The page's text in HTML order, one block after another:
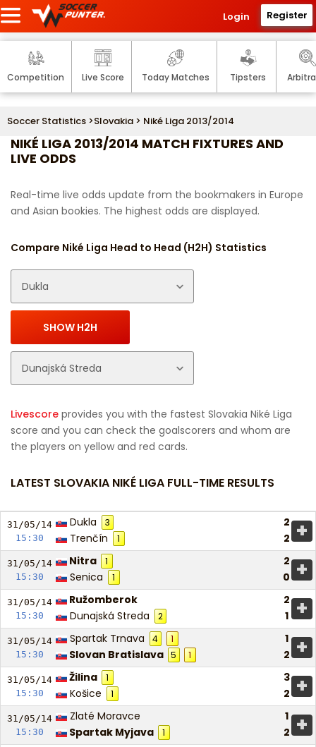
Login Register
Competition Live Score Today Matches Tipsters
Soccer Statistics >Slovakia > Niké Liga 2013/2014
NIKÉ LIGA 2013/2014 MATCH FIXTURES AND
LIVE ODDS
Real-time live odds update from the bookmakers in Europe
and Asian bookies. The highest odds are displayed.
Compare Niké Liga Head to Head (H2H) Statistics
Livescore provides you with the fastest Slovakia Niké Liga
score and you can check the goalscorers and whom are
the players on yellow and red cards.
LATEST SLOVAKIA NIKÉ LIGA FULL-TIME RESULTS
31/05/14
15:30
Dukla 3
2
Trenčín
1 2 +
31/05/14
15:30
Nitra 1
2
Senica
1 0 +
31/05/14
15:30
Ružomberok
2
Dunajská Streda
2 1 +
31/05/14
15:30
Spartak Trnava 4 1
1
Slovan Bratislava 5 1 2 +
31/05/14
15:30
Žilina 1
3
Košice
1 2 +
31/05/14
15:30
Zlaté Moravce
1
Spartak Myjava
1 2 +